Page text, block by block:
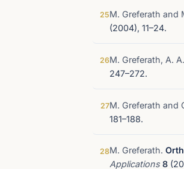
25M. Greferath and
(2004), 11–24.
26M. Greferath, A.
247–272.
27M. Greferath and
181–188.
28M. Greferath.
Applications 8